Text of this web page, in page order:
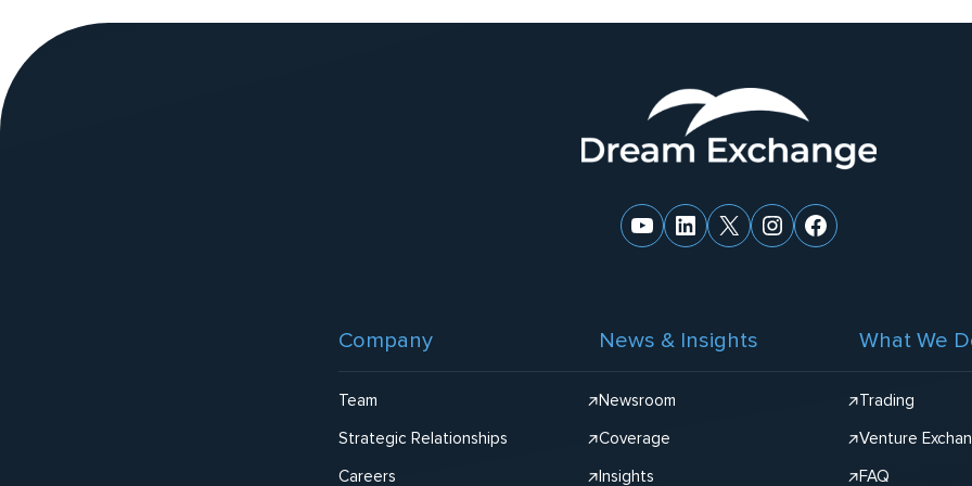
v
YouTube
LinkedIn
X Instagram
Facebook
Company
Team
Strategic Relationships
Careers
News & Insights
Newsroom
Coverage
Insights
What We
Trading
Venture
FAQ